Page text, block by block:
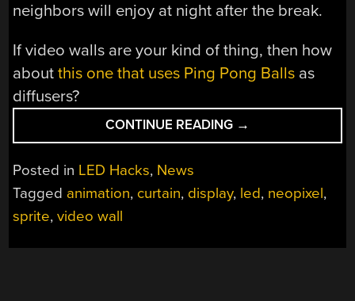
neighbors will enjoy at night after the break.
If video walls are your kind of thing, then how
aboutthis one that uses Ping Pong Balls as
diffusers?
CONTINUE READING “SMART
LED
SPRITES
→
Posted in LED Hacks, News
Tagged animation, curtain, display, led, neopixel,
sprite,video wall